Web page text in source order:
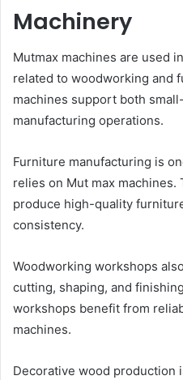
Machinery
Mutmax machines are used
related to woodworking and
machines support both
manufacturing operations.
Furniture manufacturing is
relies on Mut max machines.
produce high-quality
consistency.
Woodworking workshops
cutting, shaping, and
workshops benefit from
machines.
Decorative wood production